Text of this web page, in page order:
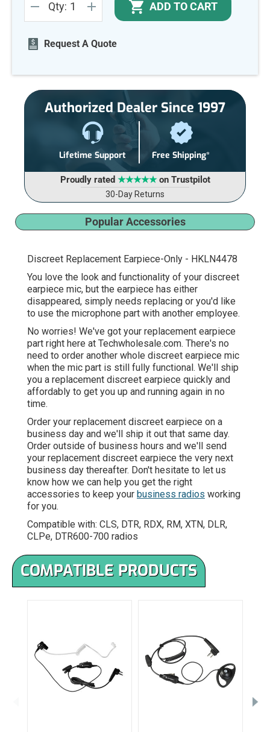
Stock:
DECREASE
QUANTITY
UNDEFINED
Qty: INCREASE
QUANTITY
ADD TO CART
Request A Quote
Authorized Dealer Since 1997
Lifetime Support Free Shipping*
Proudly rated ★★★★★on Trustpilot
30-Day Returns
Popular Accessories
Discreet Replacement Earpiece-Only - HKLN4478
You love the look and functionality of your discreet
earpiece mic, but the earpiece has either
disappeared, simply needs replacing or you'd like
to use the microphone part with another employee.
No worries! We've got your replacement earpiece
part right here at Techwholesale.com. There's no
need to order another whole discreet earpiece mic
when the mic part is still fully functional. We'll ship
you a replacement discreet earpiece quickly and
affordably to get you up and running again in no
time.
Order your replacement discreet earpiece on a
business day and we'll ship it out that same day.
Order outside of business hours and we'll send
your replacement discreet earpiece the very next
business day thereafter. Don't hesitate to let us
know how we can help you get the right
accessories to keep your business radios working
for you.
Compatible with: CLS, DTR, RDX, RM, XTN, DLR,
CLPe, DTR600-700 radios
COMPATIBLE PRODUCTS